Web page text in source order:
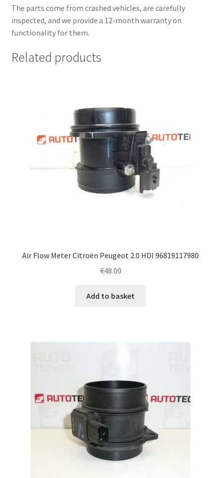
The parts come from crashed vehicles, are carefully
inspected, and we provide a 12-month warranty on
functionality for them.
Related products
Air Flow Meter Citroën Peugeot 2.0 HDI 96819117980
€48.00
Add to basket